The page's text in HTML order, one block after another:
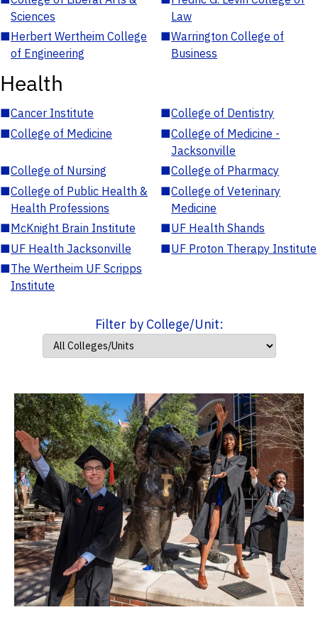
Sciences
Law
■Herbert Wertheim College
of Engineering
■Warrington College of
Business
Health
■Cancer Institute ■College of Dentistry
■College of Medicine ■College of Medicine -
Jacksonville
■College of Nursing ■College of Pharmacy
■College of Public Health &
Health Professions
■College of Veterinary
Medicine
■McKnight Brain Institute ■UF Health Shands
■UF Health Jacksonville ■UF Proton Therapy Institute
■The Wertheim UF Scripps
Institute
Filter by College/Unit: